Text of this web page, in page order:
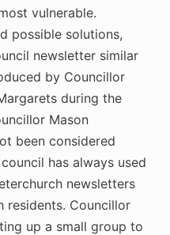
vulnerable.
possible solutions,
newsletter similar
by Councillor
during the
Mason
been considered
has always used
newsletters
residents. Councillor
up a small group to